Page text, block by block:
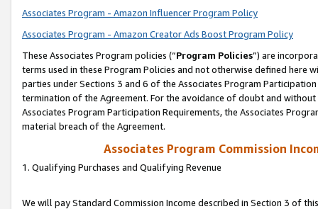
Associates Program - Amazon Influencer Program Policy
Associates Program - Amazon Creator Ads Boost Program Policy
These Associates Program policies (“Program Policies”) are
terms used in these Program Policies and not otherwise defined
parties under Sections 3 and 6 of the Associates Program
termination of the Agreement. For the avoidance of doubt and
Associates Program Participation Requirements, the Associates
material breach of the Agreement.
Associates Program Commission
1. Qualifying Purchases and Qualifying Revenue
We will pay Standard Commission Income described in Section 3 of